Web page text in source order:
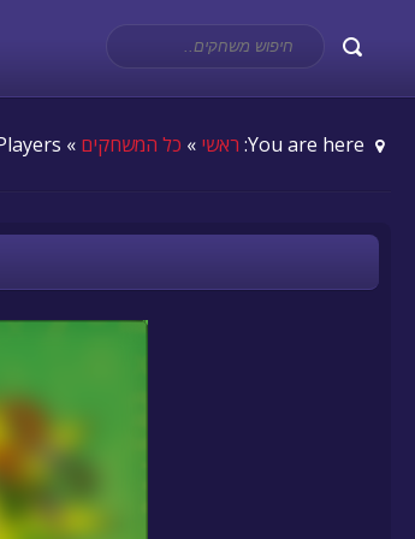
ראשי » כל המשחקים » Math Duel - 2 Players